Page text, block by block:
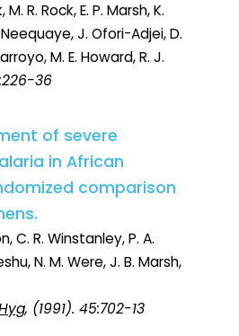
R. Rock, E. P. Marsh, K.
J. Ofori-Adjei, D.
M. E. Howard, R. J.
36
of severe
in African
comparison
C. R. Winstanley, P. A.
N. M. Were, J. B. Marsh,
, (1991). 45:702-13